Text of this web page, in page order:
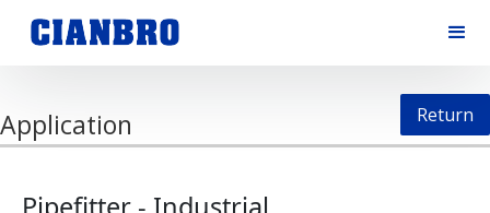
Application Return